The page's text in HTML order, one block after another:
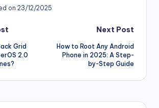
on 23/12/2025
Grid
2.0
Next Post
How to Root Any Android
Phone in 2025: A Step-
by-Step Guide